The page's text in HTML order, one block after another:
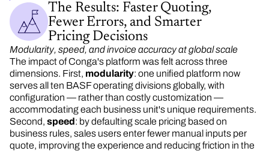
The Results: Faster Quoting,
Fewer Errors, and Smarter
Pricing Decisions
Modularity, speed, and invoice accuracy at global scale
The impact of Conga's platform was felt across three
dimensions. First, modularity: one unified platform now
serves all ten BASF operating divisions globally, with
configuration — rather than costly customization —
accommodating each business unit's unique requirements.
Second, speed: by defaulting scale pricing based on
business rules, sales users enter fewer manual inputs per
quote, improving the experience and reducing friction in the